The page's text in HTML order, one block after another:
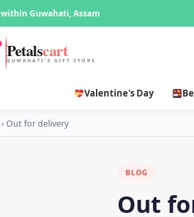
Guwahati, Assam
Petalscart
GUWAHATI'S GIFT STORE
Valentine's Day
›Out for delivery
BLOG
Out